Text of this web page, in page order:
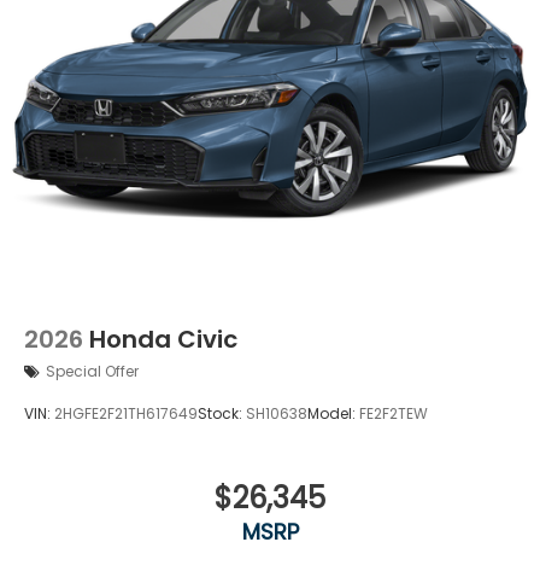
2026 Honda Civic
Special Offer
VIN: 2HGFE2F21TH617649Stock: SH10638Model: FE2F2TEW
$26,345
MSRP